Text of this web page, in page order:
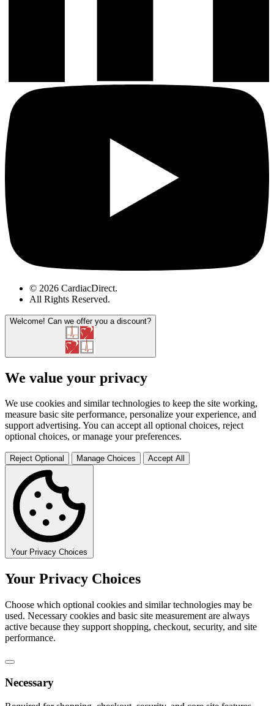
© 2026 CardiacDirect.
All Rights Reserved.
Welcome! Can we offer you a discount?
We value your privacy
We use cookies and similar technologies to keep the site working,
measure basic site performance, personalize your experience, and
support advertising. You can accept all optional choices, reject
optional choices, or manage your preferences.
Reject Optional Manage Choices Accept All
Your Privacy Choices
Your Privacy Choices
Choose which optional cookies and similar technologies may be
used. Necessary cookies and basic site measurement are always
active because they support shopping, checkout, security, and site
performance.
Necessary